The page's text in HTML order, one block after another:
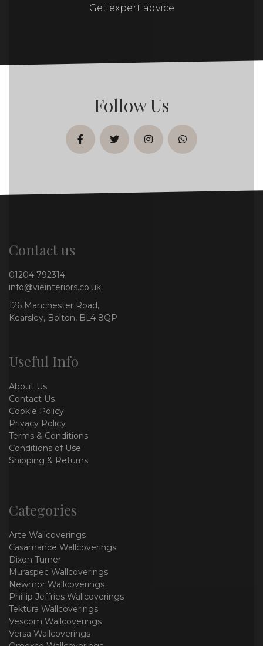
Get expert advice
Follow Us
facebooktwitterinstagramwhatsapp
Contact us
01204 792314
info@vieinteriors.co.uk
126 Manchester Road,
Kearsley, Bolton, BL4 8QP
Useful Info
About Us
Contact Us
Cookie Policy
Privacy Policy
Terms & Conditions
Conditions of Use
Shipping & Returns
Categories
Arte Wallcoverings
Casamance Wallcoverings
Dixon Turner
Muraspec Wallcoverings
Newmor Wallcoverings
Phillip Jeffries Wallcoverings
Tektura Wallcoverings
Vescom Wallcoverings
Versa Wallcoverings